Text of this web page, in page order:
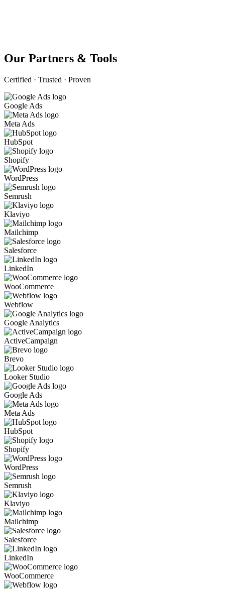
Our Partners & Tools
Certified · Trusted · Proven
Google Ads
Meta Ads
HubSpot
Shopify
WordPress
Semrush
Klaviyo
Mailchimp
Salesforce
LinkedIn
WooCommerce
Webflow
Google Analytics
ActiveCampaign
Brevo
Looker Studio
Google Ads
Meta Ads
HubSpot
Shopify
WordPress
Semrush
Klaviyo
Mailchimp
Salesforce
LinkedIn
WooCommerce